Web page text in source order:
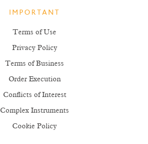
IMPORTANT
Terms of Use
Privacy Policy
Terms of Business
Order Execution
Conflicts of Interest
Complex Instruments
Cookie Policy